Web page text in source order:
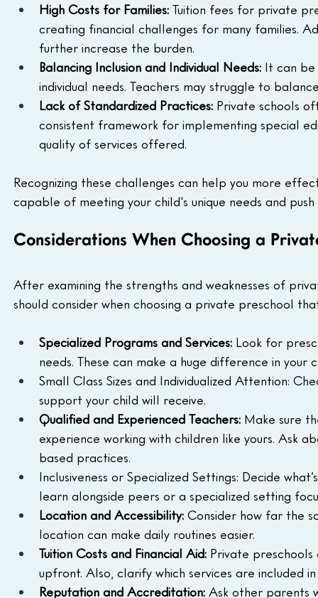
High Costs for Families: Tuition fees for private
creating financial challenges for many families.
further increase the burden.
Balancing Inclusion and Individual Needs: It can be
individual needs. Teachers may struggle to
Lack of Standardized Practices: Private schools
consistent framework for implementing special
quality of services offered.
Recognizing these challenges can help you more
capable of meeting your child's unique needs and
Considerations When Choosing a
After examining the strengths and weaknesses of
should consider when choosing a private preschool
Specialized Programs and Services: Look for
needs. These can make a huge difference in your
Small Class Sizes and Individualized Attention:
support your child will receive.
Qualified and Experienced Teachers: Make sure
experience working with children like yours. Ask
based practices.
Inclusiveness or Specialized Settings: Decide
learn alongside peers or a specialized setting
Location and Accessibility: Consider how far the
location can make daily routines easier.
Tuition Costs and Financial Aid: Private
upfront. Also, clarify which services are included
Reputation and Accreditation: Ask other parents